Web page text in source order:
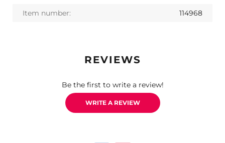
Item number:
114968
REVIEWS
Be the first to write a review!
WRITE A REVIEW